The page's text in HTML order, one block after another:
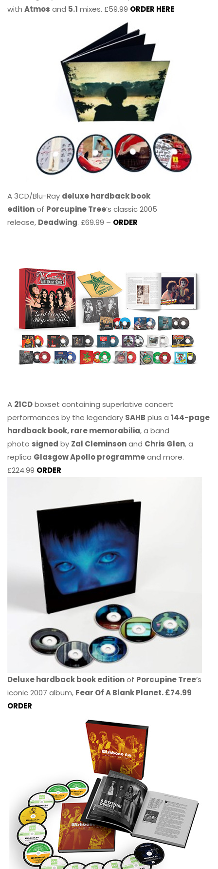
with Atmos and 5.1 mixes. £59.99 ORDER HERE
A 3CD/Blu-Ray deluxe hardback book
editionof Porcupine Tree’s classic 2005
release, Deadwing. £69.99 – ORDER
A 21CDboxset containing superlative concert
performances by the legendary SAHB plus a 144-page
hardback book, rare memorabilia, a band
photo signed by Zal Cleminsonand Chris Glen, a
replica Glasgow Apollo programmeand more.
£224.99 ORDER
Deluxe hardback book editionof Porcupine Tree’s
iconic 2007 album, Fear Of A Blank Planet. £74.99
ORDER